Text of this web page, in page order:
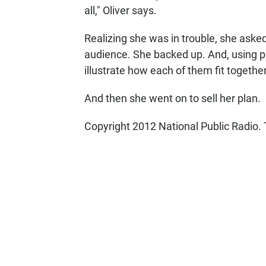
all," Oliver says.
Realizing she was in trouble, she
audience. She backed up. And, using
illustrate how each of them fit
And then she went on to sell her plan.
Copyright 2012 National Public